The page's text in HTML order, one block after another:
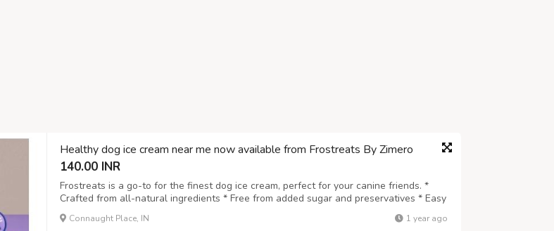
Healthy dog ice cream near me now available from Frostreats By Zimero
140.00 INR
Frostreats is a go-to for the finest dog ice cream, perfect for your canine friends. *
Crafted from all-natural ingredients * Free from added sugar and preservatives * Easy
to digest and approved by vets * Suitable for every dog breed * A safe, delicious, and
pet-friendly choice Treat your pet to a wholesome and coolin...
Connaught Place, IN 1 year ago